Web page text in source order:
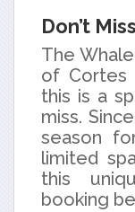
Don’t
The
of Cortes
this is a
miss.
season
limited
this
booking